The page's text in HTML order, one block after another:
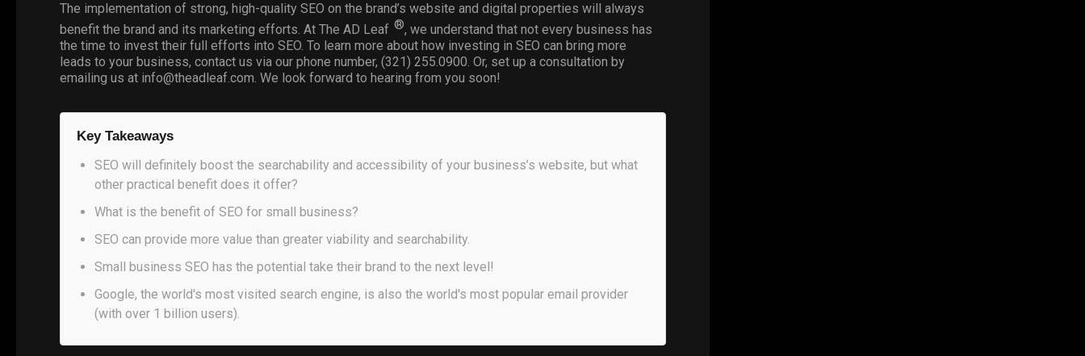
The implementation of strong, high-quality SEO on the brand’s website and digital properties will always
benefit the brand and its marketing efforts. At The AD Leaf ®, we understand that not every business has
the time to invest their full efforts into SEO. To learn more about how investing in SEO can bring more
leads to your business, contact us via our phone number, (321) 255.0900. Or, set up a consultation by
emailing us at info@theadleaf.com. We look forward to hearing from you soon!
Key Takeaways
SEO will definitely boost the searchability and accessibility of your business’s website, but what
other practical benefit does it offer?
What is the benefit of SEO for small business?
SEO can provide more value than greater viability and searchability.
Small business SEO has the potential take their brand to the next level!
Google, the world's most visited search engine, is also the world's most popular email provider
(with over 1 billion users).